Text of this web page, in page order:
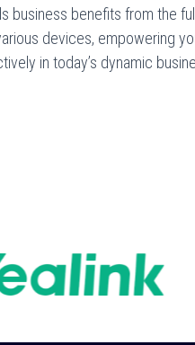
business benefits from the
devices, empowering
in today’s dynamic